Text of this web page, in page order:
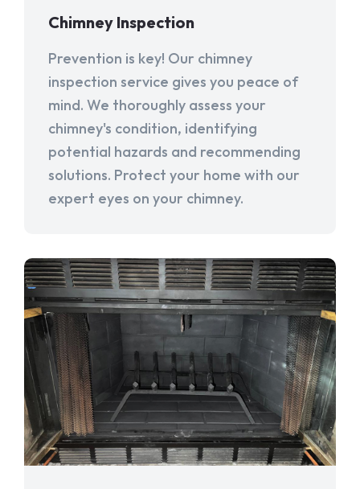
Chimney Inspection
Prevention is key! Our chimney
inspection service gives you peace of
mind. We thoroughly assess your
chimney's condition, identifying
potential hazards and recommending
solutions. Protect your home with our
expert eyes on your chimney.